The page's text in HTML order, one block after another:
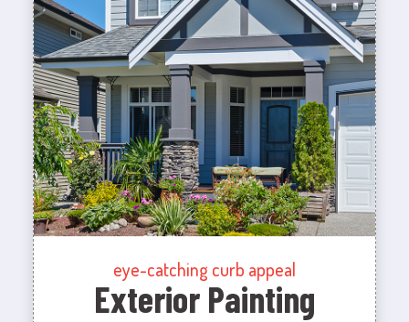
eye-catching curb appeal
Exterior Painting